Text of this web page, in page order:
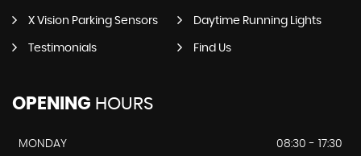
X Vision Parking Sensors Daytime Running Lights
Testimonials Find Us
OPENING HOURS
MONDAY
08:30 - 17:30